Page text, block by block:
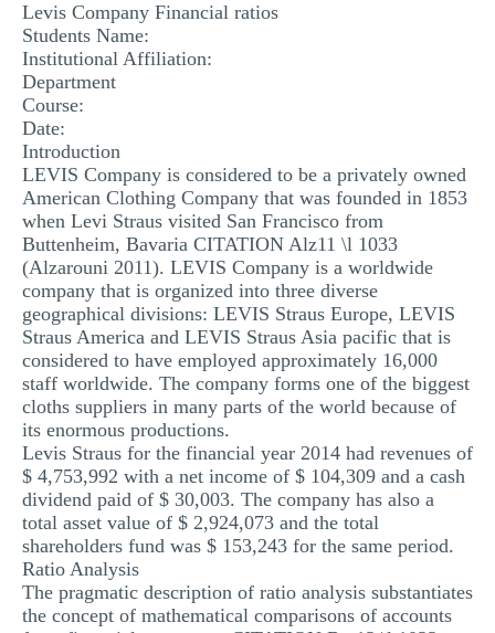
ARTICLE CRITIQUE
ANNOTATED BIBLIOGRAPHY
STATISTICS PROJECT
MULTIPLE CHOICE QUESTIONS
RESUME WRITING
OTHER (NOT LISTED)
Levis Company Financial ratios
Students Name:
Institutional Affiliation:
Department
Course:
Date:
Introduction
LEVIS Company is considered to be a privately owned
American Clothing Company that was founded in 1853
when Levi Straus visited San Francisco from
Buttenheim, Bavaria CITATION Alz11 \l 1033
(Alzarouni 2011). LEVIS Company is a worldwide
company that is organized into three diverse
geographical divisions: LEVIS Straus Europe, LEVIS
Straus America and LEVIS Straus Asia pacific that is
considered to have employed approximately 16,000
staff worldwide. The company forms one of the biggest
cloths suppliers in many parts of the world because of
its enormous productions.
Levis Straus for the financial year 2014 had revenues of
$ 4,753,992 with a net income of $ 104,309 and a cash
dividend paid of $ 30,003. The company has also a
total asset value of $ 2,924,073 and the total
shareholders fund was $ 153,243 for the same period.
Ratio Analysis
The pragmatic description of ratio analysis substantiates
the concept of mathematical comparisons of accounts